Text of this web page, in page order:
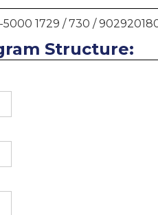
1729 / 730 /
Structure: